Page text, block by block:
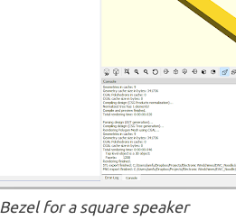
Bezel for a square speaker